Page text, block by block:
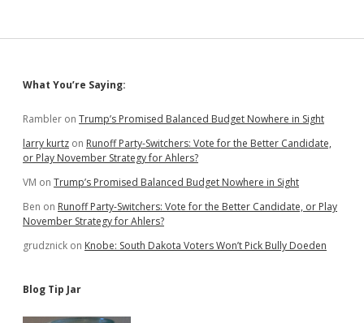
Sidebar
What You’re Saying:
Rambler on Trump’s Promised Balanced Budget Nowhere in Sight
larry kurtz on Runoff Party-Switchers: Vote for the Better Candidate,
or Play November Strategy for Ahlers?
VM on Trump’s Promised Balanced Budget Nowhere in Sight
Ben on Runoff Party-Switchers: Vote for the Better Candidate, or Play
November Strategy for Ahlers?
grudznick on Knobe: South Dakota Voters Won’t Pick Bully Doeden
Blog Tip Jar